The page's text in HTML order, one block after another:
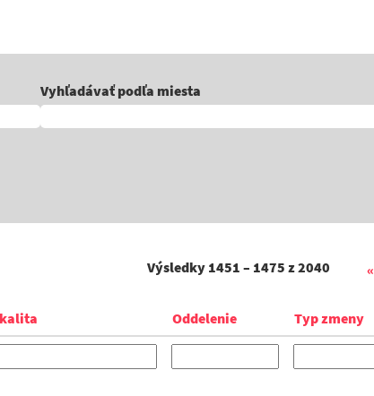
Vyhľadávať podľa miesta
Výsledky 1451 – 1475 z2040 «
Oddelenie Typ zmeny